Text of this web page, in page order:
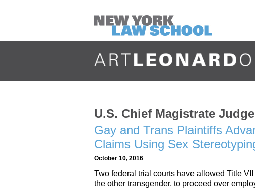
U.S. Chief Magistrate
Gay and Trans Plaintiffs
Claims Using Sex
October 10, 2016
Two federal trial courts have allowed Title
the other transgender, to proceed over